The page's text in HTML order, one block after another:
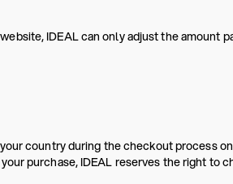
IDEAL can only adjust the amount
country during the checkout process
purchase, IDEAL reserves the right to